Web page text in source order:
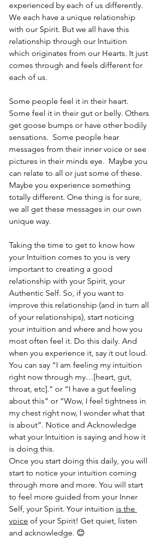
experienced by each of us differently.
We each have a unique relationship
with our Spirit. But we all have this
relationship through our Intuition
which originates from our Hearts. It just
comes through and feels different for
each of us.
Some people feel it in their heart.
Some feel it in their gut or belly. Others
get goose bumps or have other bodily
sensations.  Some people hear
messages from their inner voice or see
pictures in their minds eye.  Maybe you
can relate to all or just some of these.
Maybe you experience something
totally different. One thing is for sure,
we all get these messages in our own
unique way.
Taking the time to get to know how
your Intuition comes to you is very
important to creating a good
relationship with your Spirit, your
Authentic Self. So, if you want to
improve this relationship (and in turn all
of your relationships), start noticing
your intuition and where and how you
most often feel it. Do this daily. And
when you experience it, say it out loud.
You can say “I am feeling my intuition
right now through my…[heart, gut,
throat, etc].” or “I have a gut feeling
about this” or “Wow, I feel tightness in
my chest right now, I wonder what that
is about”. Notice and Acknowledge
what your Intuition is saying and how it
is doing this.
Once you start doing this daily, you will
start to notice your intuition coming
through more and more. You will start
to feel more guided from your Inner
Self, your Spirit. Your intuition is the
voice of your Spirit! Get quiet, listen
and acknowledge. 😊